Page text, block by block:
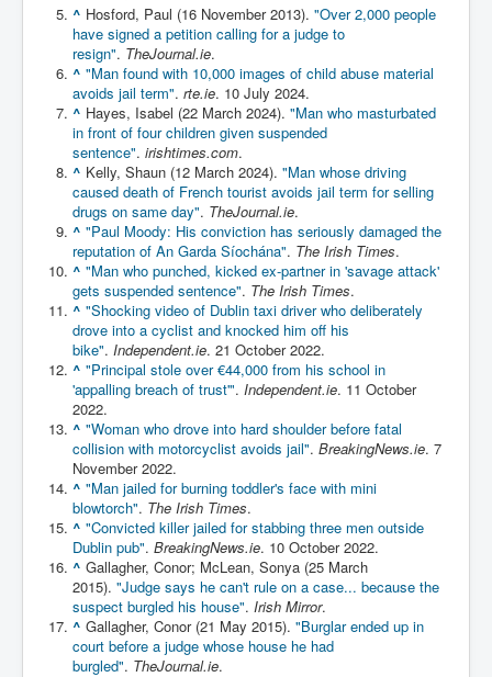
Chilling Words Dark Side of the Claremont Murders
Dark Side of Mossad Intelligence
What Is The Rule of Law
ICC To issue Warrants to Arrest Netanyahu Gallant
Hamas Mossad Asset Leader Yahya Sinwar Is Doing
Its Job BY BERNIE SANDERS
INLTV.co.uk World News April May 2024
Donald Trump Found Guilty But Fights On To Become
The Next USA President INLTVWorldNews 31stMay
2024
Eugenics before 1945
I'm a Zionist Says US President Joe Biden
Hunter Biden's Federal Gun Trial
Mossad/CIA/MI6/MI6/Five Eyes Security Agency
Alliance Above The Law
Why Did Mossad/CIA/MI5/MI6/CIA/Five Eyes Murder
Thomas Allwood
Paris Attacks Response and Reviews International
Law and Transnational Terrorism
Everything About Israel Is Fake says Caitlin
Johnstone
Indian Politics Economy Environment
Celebrity Kids All Grown Up
^ Hosford, Paul (16 November 2013). "Over 2,000 people
have signed a petition calling for a judge to
resign". TheJournal.ie.
^ "Man found with 10,000 images of child abuse material
avoids jail term". rte.ie. 10 July 2024.
^ Hayes, Isabel (22 March 2024). "Man who masturbated
in front of four children given suspended
sentence". irishtimes.com.
^ Kelly, Shaun (12 March 2024). "Man whose driving
caused death of French tourist avoids jail term for selling
drugs on same day". TheJournal.ie.
^ "Paul Moody: His conviction has seriously damaged the
reputation of An Garda Síochána". The Irish Times.
^ "Man who punched, kicked ex-partner in 'savage attack'
gets suspended sentence". The Irish Times.
^ "Shocking video of Dublin taxi driver who deliberately
drove into a cyclist and knocked him off his
bike". Independent.ie. 21 October 2022.
^ "Principal stole over €44,000 from his school in
'appalling breach of trust'". Independent.ie. 11 October
2022.
^ "Woman who drove into hard shoulder before fatal
collision with motorcyclist avoids jail". BreakingNews.ie. 7
November 2022.
^ "Man jailed for burning toddler's face with mini
blowtorch". The Irish Times.
^ "Convicted killer jailed for stabbing three men outside
Dublin pub". BreakingNews.ie. 10 October 2022.
^ Gallagher, Conor; McLean, Sonya (25 March
2015). "Judge says he can't rule on a case... because the
suspect burgled his house". Irish Mirror.
^ Gallagher, Conor (21 May 2015). "Burglar ended up in
court before a judge whose house he had
burgled". TheJournal.ie.